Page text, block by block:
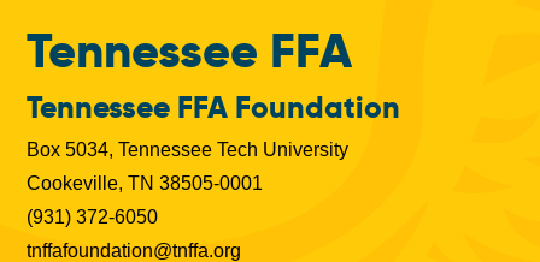
Tennessee FFA
Tennessee FFA Foundation
Box 5034, Tennessee Tech University
Cookeville, TN 38505-0001
(931) 372-6050
tnffafoundation@tnffa.org